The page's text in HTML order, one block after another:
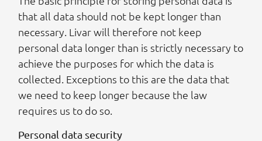
that all data should not be kept longer than
necessary. Livar will therefore not keep
personal data longer than is strictly necessary to
achieve the purposes for which the data is
collected. Exceptions to this are the data that
we need to keep longer because the law
requires us to do so.
Personal data security